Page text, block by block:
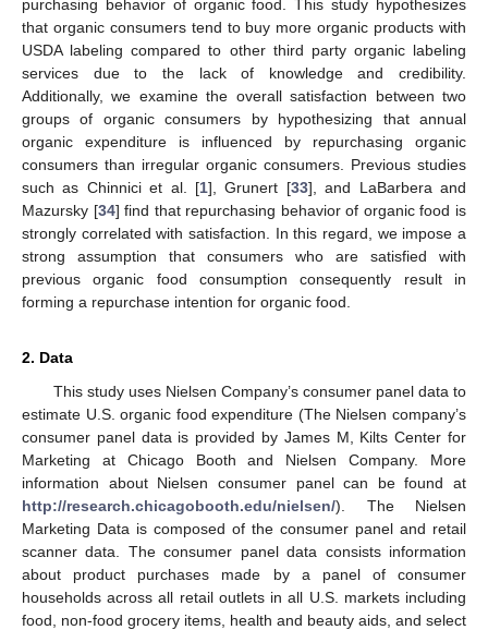
purchasing behavior of organic food. This study hypothesizes
that organic consumers tend to buy more organic products with
USDA labeling compared to other third party organic labeling
services due to the lack of knowledge and credibility.
Additionally, we examine the overall satisfaction between two
groups of organic consumers by hypothesizing that annual
organic expenditure is influenced by repurchasing organic
consumers than irregular organic consumers. Previous studies
such as Chinnici et al. [1], Grunert [33], and LaBarbera and
Mazursky [34] find that repurchasing behavior of organic food is
strongly correlated with satisfaction. In this regard, we impose a
strong assumption that consumers who are satisfied with
previous organic food consumption consequently result in
forming a repurchase intention for organic food.
2. Data
This study uses Nielsen Company’s consumer panel data to
estimate U.S. organic food expenditure (The Nielsen company’s
consumer panel data is provided by James M, Kilts Center for
Marketing at Chicago Booth and Nielsen Company. More
information about Nielsen consumer panel can be found at
http://research.chicagobooth.edu/nielsen/). The Nielsen
Marketing Data is composed of the consumer panel and retail
scanner data. The consumer panel data consists information
about product purchases made by a panel of consumer
households across all retail outlets in all U.S. markets including
food, non-food grocery items, health and beauty aids, and select